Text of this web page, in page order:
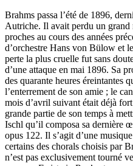
Brahms passa l’été de 1896,
Autriche. Il avait perdu un grand
proches au cours des années
d’orchestre Hans von Bülow et
perte la plus cruelle fut sans
d’une attaque en mai 1896. Sa
des quarante heures éreintantes
l’enterrement de son amie ; le
mois d’avril suivant était déjà
grande partie de son temps à
Ischl qu’il composa sa dernière
opus 122. Il s’agit d’une
certains des chorals choisis par
n’est pas exclusivement tourné